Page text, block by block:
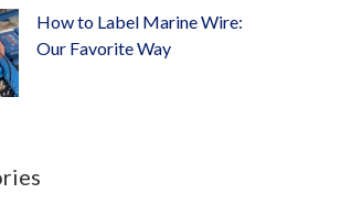
How to Label Marine Wire:
Our Favorite Way